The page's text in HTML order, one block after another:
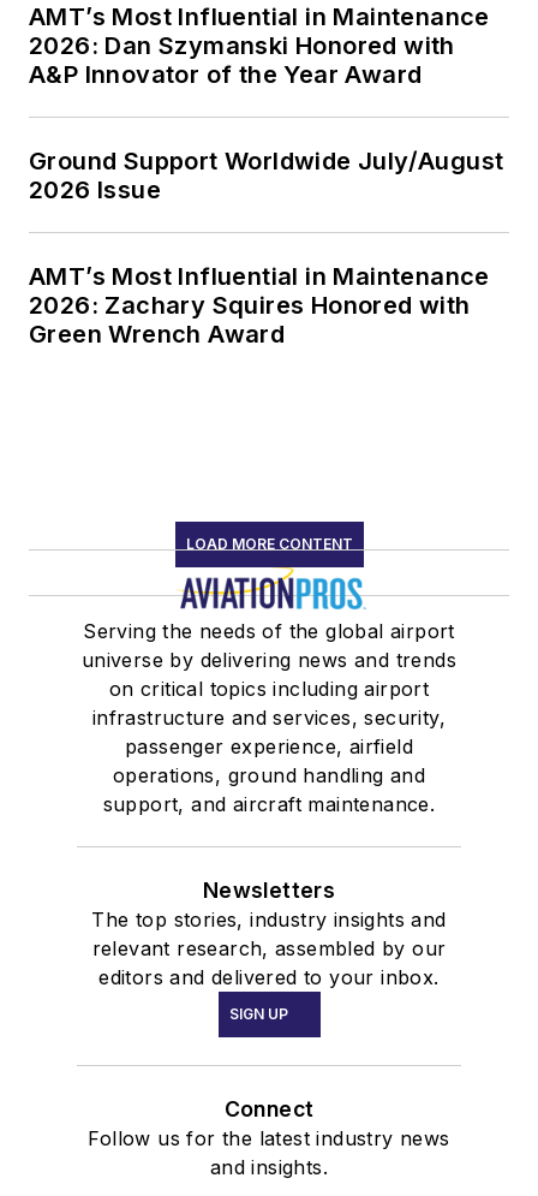
AMT’s Most Influential in Maintenance
2026: Dan Szymanski Honored with
A&P Innovator of the Year Award
Ground Support Worldwide July/August
2026 Issue
AMT’s Most Influential in Maintenance
2026: Zachary Squires Honored with
Green Wrench Award
LOAD MORE CONTENT
Serving the needs of the global airport
universe by delivering news and trends
on critical topics including airport
infrastructure and services, security,
passenger experience, airfield
operations, ground handling and
support, and aircraft maintenance.
Newsletters
The top stories, industry insights and
relevant research, assembled by our
editors and delivered to your inbox.
SIGN UP
Connect
Follow us for the latest industry news
and insights.